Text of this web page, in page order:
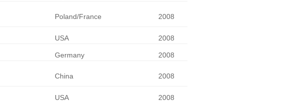
Poland/France 2008
USA 2008
Germany 2008
China 2008
USA 2008